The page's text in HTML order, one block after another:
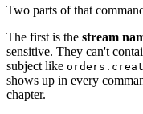
Two parts of that
The first is the stream
sensitive. They can't
subject like
shows up in every
chapter.